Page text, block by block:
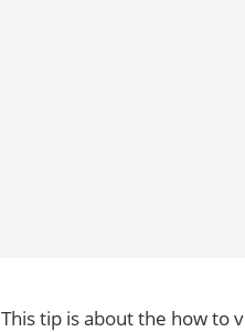
This tip is about the how to